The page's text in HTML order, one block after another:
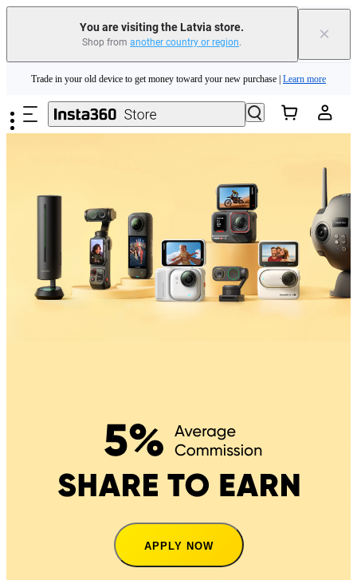
You are visiting the Latvia store.
Shop from another country or region. ×
Insta360 Luna Ultra |Available now| Free shipping
Trade in your old device to get money toward your new purchase | Learn more
Need shopping help? | Chat with our experts now!
APPLY NOW